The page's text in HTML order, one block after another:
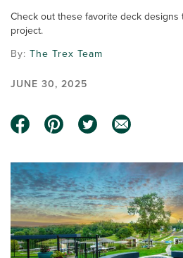
Check out these favorite deck
project.
By: The Trex Team
JUNE 30, 2025